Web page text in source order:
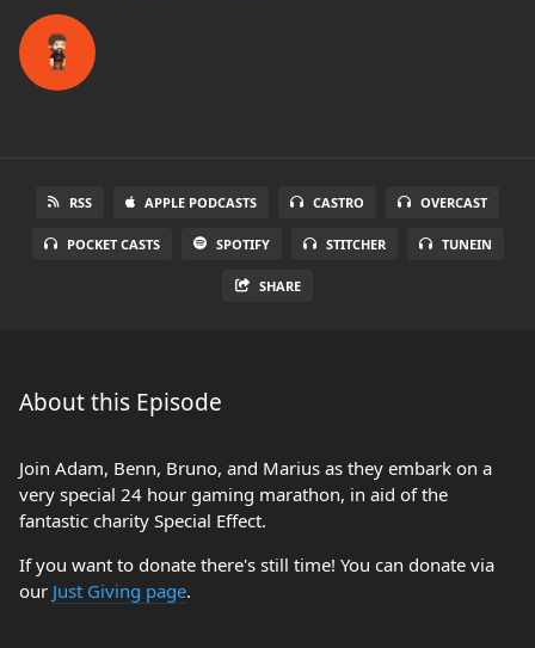
RSS APPLE PODCASTS CASTRO OVERCAST
POCKET CASTS SPOTIFY STITCHER TUNEIN
SHARE
About this Episode
Join Adam, Benn, Bruno, and Marius as they embark on a
very special 24 hour gaming marathon, in aid of the
fantastic charity Special Effect.
If you want to donate there's still time! You can donate via
our Just Giving page.